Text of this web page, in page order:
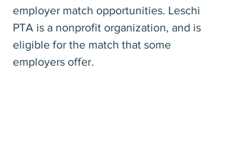
employer match opportunities. Leschi
PTA is a nonprofit organization, and is
eligible for the match that some
employers offer.